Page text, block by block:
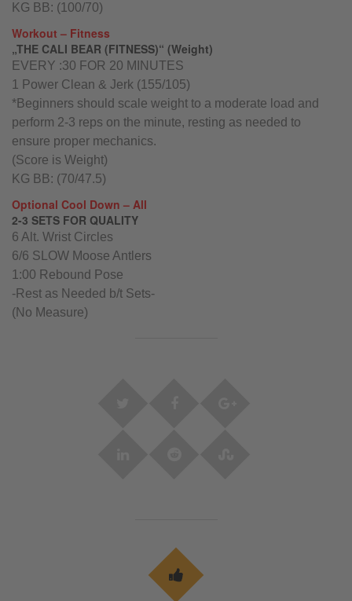
KG BB: (100/70)
Workout – Fitness
„THE CALI BEAR (FITNESS)“ (Weight)
EVERY :30 FOR 20 MINUTES
1 Power Clean & Jerk (155/105)
*Beginners should scale weight to a moderate load and
perform 2-3 reps on the minute, resting as needed to
ensure proper mechanics.
(Score is Weight)
KG BB: (70/47.5)
Optional Cool Down – All
2-3 SETS FOR QUALITY
6 Alt. Wrist Circles
6/6 SLOW Moose Antlers
1:00 Rebound Pose
-Rest as Needed b/t Sets-
(No Measure)